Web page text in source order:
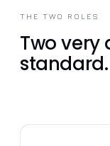
THE TWO ROLES
Two very
standard.